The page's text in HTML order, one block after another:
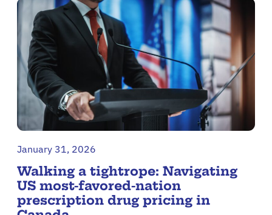
January 31, 2026
Walking a tightrope: Navigating
US most-favored-nation
prescription drug pricing in